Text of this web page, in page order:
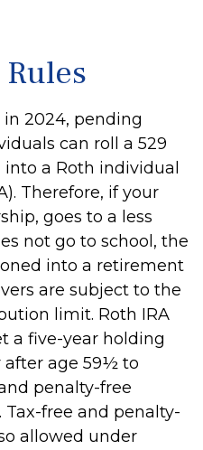
2024, pending
can roll a 529
a Roth individual
Therefore, if your
goes to a less
not go to school, the
into a retirement
are subject to the
limit. Roth IRA
a five-year holding
after age 59½ to
penalty-free
free and penalty-
allowed under